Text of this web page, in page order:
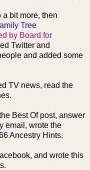
bit more, then
Tree
by Board for
Twitter and
and added some
TV news, read the
Best Of post, answer
email, wrote the
Ancestry Hints.
and wrote this